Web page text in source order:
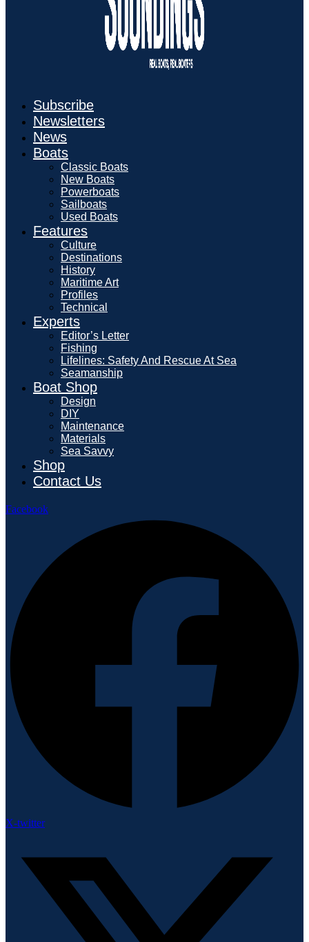
Subscribe
Newsletters
News
Boats
Classic Boats
New Boats
Powerboats
Sailboats
Used Boats
Features
Culture
Destinations
History
Maritime Art
Profiles
Technical
Experts
Editor’s Letter
Fishing
Lifelines: Safety And Rescue At Sea
Seamanship
Boat Shop
Design
DIY
Maintenance
Materials
Sea Savvy
Shop
Contact Us
Facebook
X-twitter